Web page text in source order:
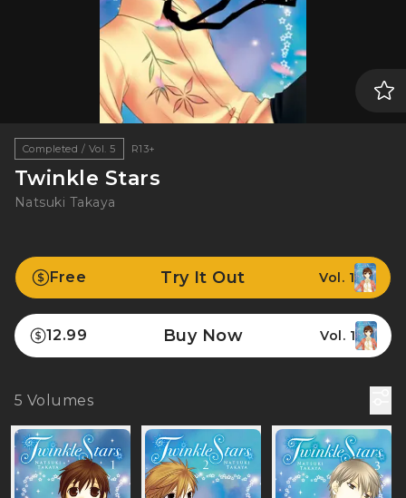
Completed / Vol. 5 R13+
Twinkle Stars
Natsuki Takaya
Free Try It Out Vol. 1
12.99 Buy Now Vol. 1
5 Volumes